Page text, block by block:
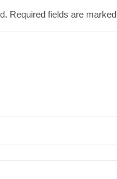
Required fields are marked